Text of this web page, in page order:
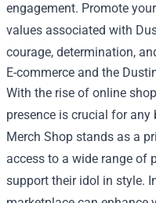
engagement. Promote
values associated with
courage, determination,
E-commerce and the
With the rise of online
presence is crucial for
Merch Shop stands as a
access to a wide range of
support their idol in style.